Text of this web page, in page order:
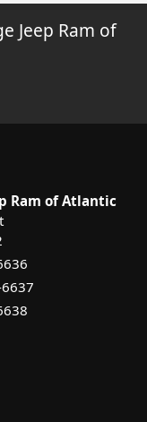
Jeep Ram of
Ram of Atlantic